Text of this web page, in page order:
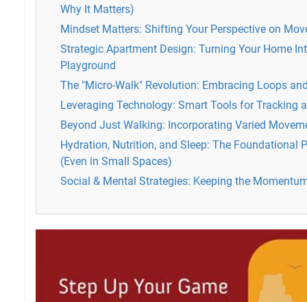
Why It Matters)
Mindset Matters: Shifting Your Perspective on
Strategic Apartment Design: Turning Your Home
Playground
The "Micro-Walk" Revolution: Embracing Loops
Leveraging Technology: Smart Tools for Tracking
Beyond Just Walking: Incorporating Varied
Hydration, Nutrition, and Sleep: The Foundational
(Even in Small Spaces)
Social & Mental Strategies: Keeping the